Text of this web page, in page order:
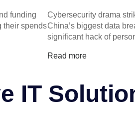
funding
their spends
Cybersecurity drama
China’s biggest data
significant hack of
Read more
IT